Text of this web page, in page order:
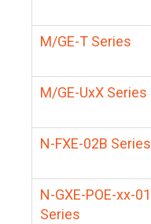
M/GE-T Series
M/GE-UxX Series
N-FXE-02B Series
N-GXE-POE-xx-01
Series